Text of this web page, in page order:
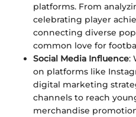
platforms. From
celebrating player
connecting diverse
common love for
Social Media Influence:
on platforms like
digital marketing
channels to reach
merchandise